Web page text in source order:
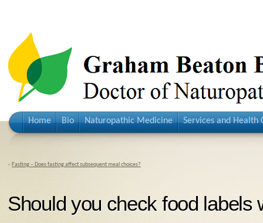
Home Bio Naturopathic Medicine Services and Health
« Fasting – Does fasting affect subsequent meal choices?
Should you check food labels